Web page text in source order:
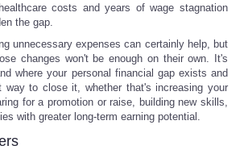
costs and years of wage stagnation
the gap.
unnecessary expenses can certainly help, but
changes won't be enough on their own. It's
where your personal financial gap exists and
way to close it, whether that's increasing your
for a promotion or raise, building new skills,
with greater long-term earning potential.